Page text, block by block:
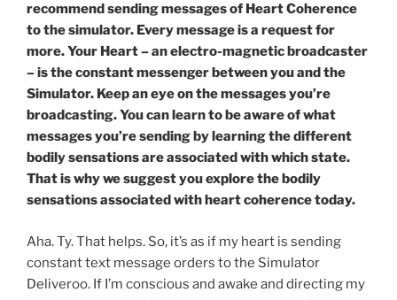
recommend sending messages of Heart Coherence
to the simulator. Every message is a request for
more. Your Heart – an electro-magnetic broadcaster
– is the constant messenger between you and the
Simulator. Keep an eye on the messages you’re
broadcasting. You can learn to be aware of what
messages you’re sending by learning the different
bodily sensations are associated with which state.
That is why we suggest you explore the bodily
sensations associated with heart coherence today.
Aha. Ty. That helps. So, it’s as if my heart is sending
constant text message orders to the Simulator
Deliveroo. If I’m conscious and awake and directing my